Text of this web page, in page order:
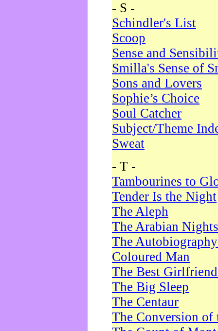
- S -
Schindler's List
Scoop
Sense and
Smilla's Sense of
Sons and Lovers
Sophie’s Choice
Soul Catcher
Subject/Theme
Sweat
- T -
Tambourines to
Tender Is the Night
The Aleph
The Arabian Nights
The
Coloured Man
The Best
The Big Sleep
The Centaur
The Conversion of